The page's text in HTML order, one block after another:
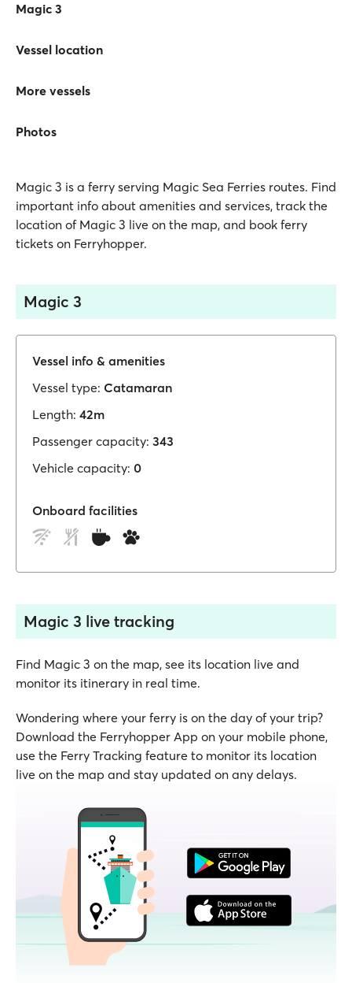
Magic 3
Vessel location
More vessels
Photos
Magic 3 is a ferry serving Magic Sea Ferries routes. Find
important info about amenities and services, track the
location of Magic 3 live on the map, and book ferry
tickets on Ferryhopper.
Magic 3
Vessel info & amenities
Vessel type: Catamaran
Length: 42m
Passenger capacity: 343
Vehicle capacity: 0
Onboard facilities
Magic 3 live tracking
Find Magic 3 on the map, see its location live and
monitor its itinerary in real time.
Wondering where your ferry is on the day of your trip?
Download the Ferryhopper App on your mobile phone,
use the Ferry Tracking feature to monitor its location
live on the map and stay updated on any delays.